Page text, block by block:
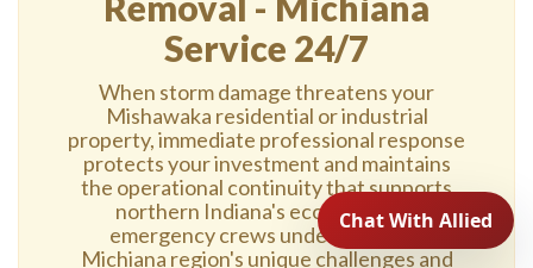
Service 24/7
When storm damage threatens your
Mishawaka residential or industrial
property, immediate professional response
protects your investment and maintains
the operational continuity that supports
northern Indiana's economy. Our
emergency crews understand the
Michiana region's unique challenges and